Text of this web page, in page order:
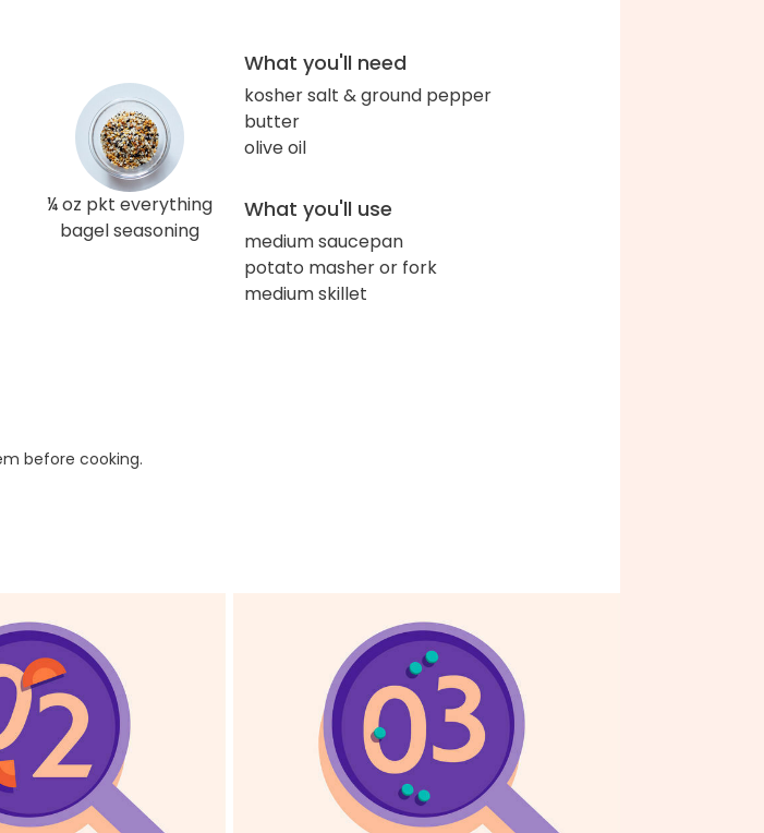
¼ oz pkt everything
bagel seasoning
before cooking.
What you'll need
kosher salt & ground pepper
butter
olive oil
What you'll use
medium saucepan
potato masher or fork
medium skillet